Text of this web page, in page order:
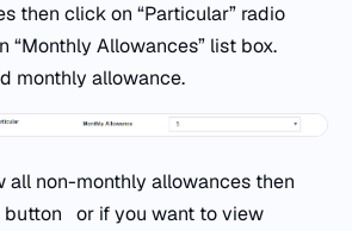
then click on “Particular” radio
“Monthly Allowances” list box.
monthly allowance.
all non-monthly allowances then
button or if you want to view